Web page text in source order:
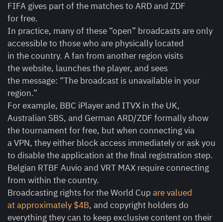
FIFA gives part of the matches to ARD and ZDF
for free.
In practice, many of these “open” broadcasts are only
accessible to those who are physically located
in the country. A fan from another region visits
the website, launches the player, and sees
the message: “The broadcast is unavailable in your
region.”
For example, BBC iPlayer and ITVX in the UK,
Australian SBS, and German ARD/ZDF formally show
the tournament for free, but when connecting via
a VPN, they either block access immediately or ask you
to disable the application at the final registration step.
Belgian RTBF Auvio and VRT MAX require connecting
from within the country.
Broadcasting rights for the World Cup are valued
at approximately $4B, and copyright holders do
everything they can to keep exclusive content on their